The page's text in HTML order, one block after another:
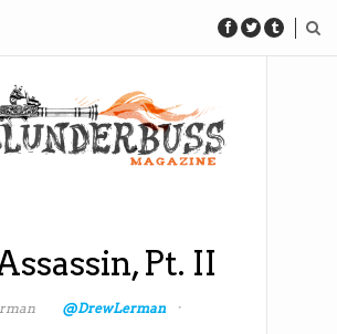
Pt. II
@DrewLerman ·